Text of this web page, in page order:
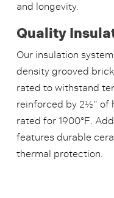
and longevity.
Quality
Our insulation
density grooved
rated to withstand
reinforced by 2½” of
rated for 1900°F.
features durable
thermal protection.